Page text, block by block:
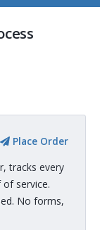
Place Order
tracks every
service.
No forms,